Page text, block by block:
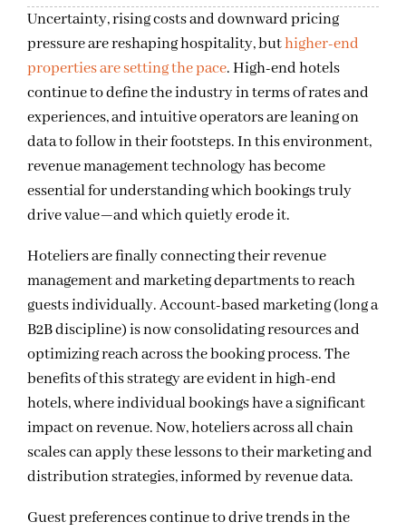
Uncertainty, rising costs and downward pricing
pressure are reshaping hospitality, buthigher-end
properties are setting the pace. High-end hotels
continue to define the industry in terms of rates and
experiences, and intuitive operators are leaning on
data to follow in their footsteps. In this environment,
revenue management technology has become
essential for understanding which bookings truly
drive value—and which quietly erode it.
Hoteliers are finally connecting their revenue
management and marketing departments to reach
guests individually. Account-based marketing (long a
B2B discipline) is now consolidating resources and
optimizing reach across the booking process. The
benefits of this strategy are evident in high-end
hotels, where individual bookings have a significant
impact on revenue. Now, hoteliers across all chain
scales can apply these lessons to their marketing and
distribution strategies, informed by revenue data.
Guest preferences continue to drive trends in the